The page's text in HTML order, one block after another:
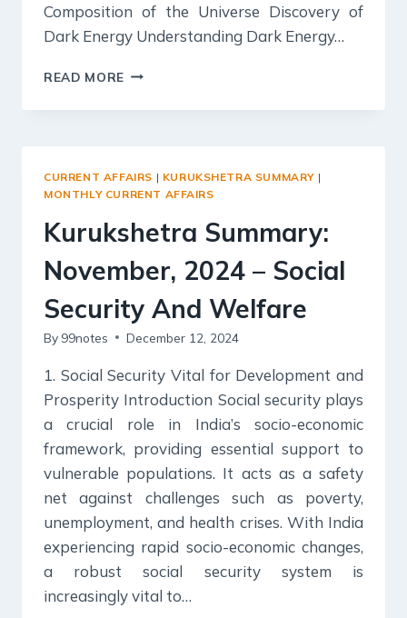
Composition of the Universe Discovery of
Dark Energy Understanding Dark Energy…
READ MORE SCIENCE
SUMMARY:
CURRENT AFFAIRS | KURUKSHETRA SUMMARY |
MONTHLY CURRENT AFFAIRS
Kurukshetra Summary:
November, 2024 – Social
Security And Welfare
By 99notes December 12, 2024
1. Social Security Vital for Development and
Prosperity Introduction Social security plays
a crucial role in India’s socio-economic
framework, providing essential support to
vulnerable populations. It acts as a safety
net against challenges such as poverty,
unemployment, and health crises. With India
experiencing rapid socio-economic changes,
a robust social security system is
increasingly vital to…